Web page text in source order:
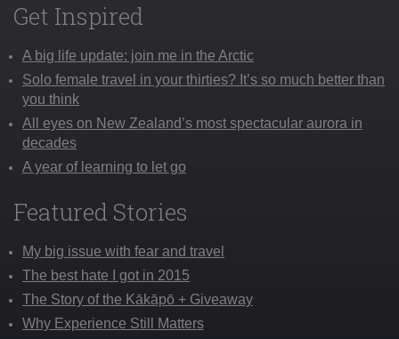
Get Inspired
A big life update: join me in the Arctic
Solo female travel in your thirties? It’s so much better than
you think
All eyes on New Zealand’s most spectacular aurora in
decades
A year of learning to let go
Featured Stories
My big issue with fear and travel
The best hate I got in 2015
The Story of the Kākāpō + Giveaway
Why Experience Still Matters